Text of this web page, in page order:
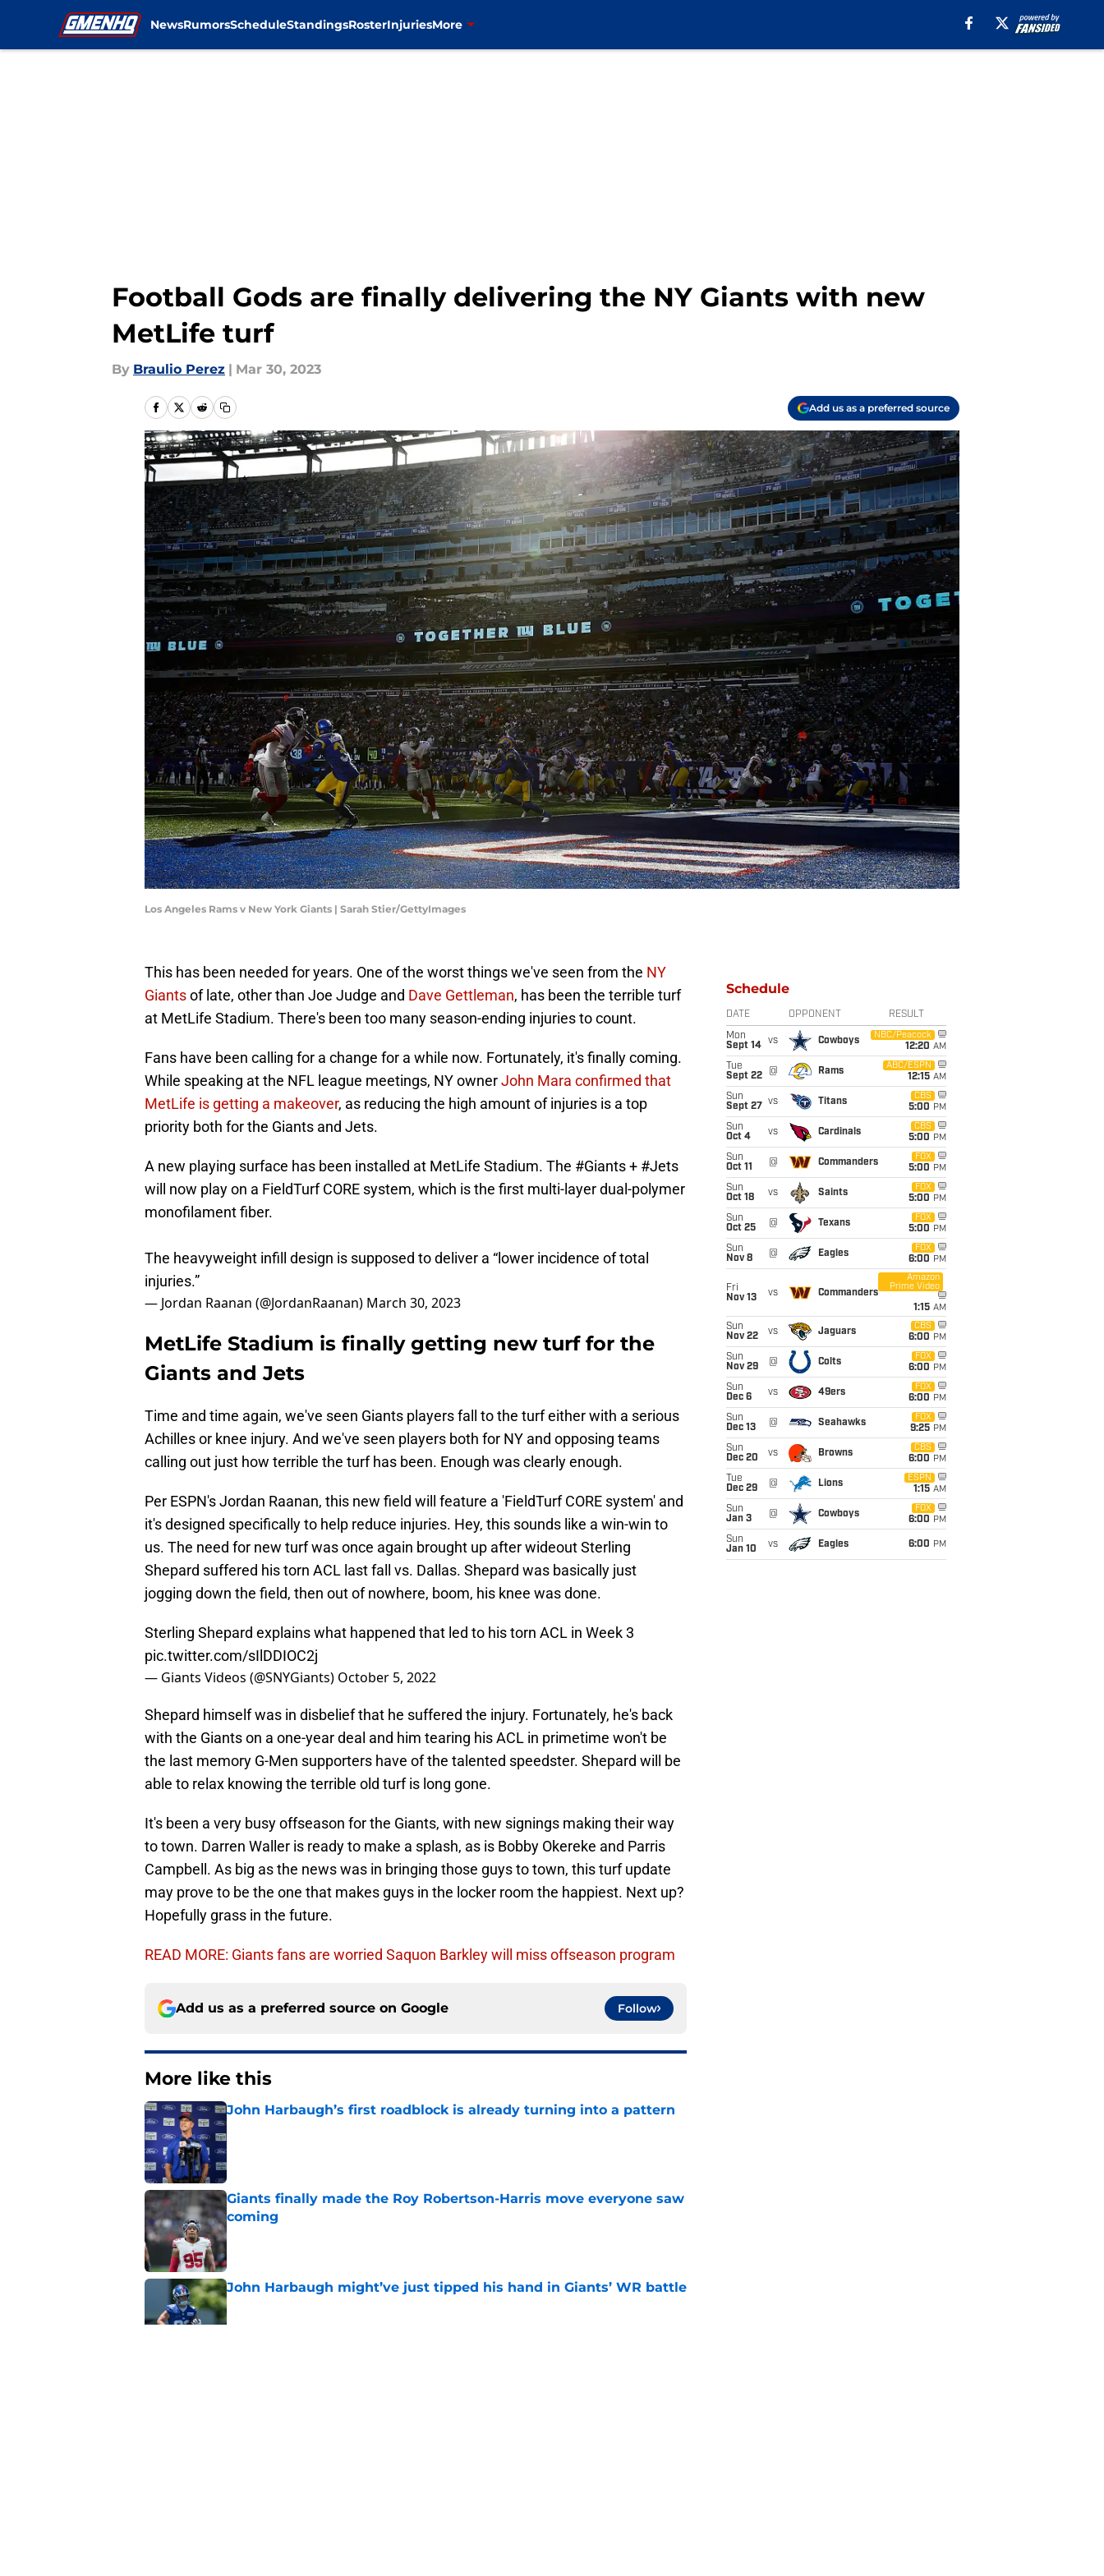
NewsRumorsScheduleStandingsRosterInjuriesMore
Football Gods are finally delivering the NY Giants with new
MetLife turf
By Braulio Perez | Mar 30, 2023
Add us as a preferred source
Los Angeles Rams v New York Giants | Sarah Stier/GettyImages
This has been needed for years. One of the worst things we've seen from the NY
Giantsof late, other than Joe Judge and Dave Gettleman, has been the terrible turf
at MetLife Stadium. There's been too many season-ending injuries to count.
Fans have been calling for a change for a while now. Fortunately, it's finally coming.
While speaking at the NFL league meetings, NY ownerJohn Mara confirmed that
MetLife is getting a makeover, as reducing the high amount of injuries is a top
priority both for the Giants and Jets.
A new playing surface has been installed at MetLife Stadium. The #Giants+ #Jets
will now play on a FieldTurf CORE system, which is the first multi-layer dual-polymer
monofilament fiber.
The heavyweight infill design is supposed to deliver a “lower incidence of total
injuries.”
— Jordan Raanan (@JordanRaanan) March 30, 2023
MetLife Stadium is finally getting new turf for the
Giants and Jets
Time and time again, we've seen Giants players fall to the turf either with a serious
Achilles or knee injury. And we've seen players both for NY and opposing teams
calling out just how terrible the turf has been. Enough was clearly enough.
Per ESPN's Jordan Raanan, this new field will feature a 'FieldTurf CORE system' and
it's designed specifically to help reduce injuries. Hey, this sounds like a win-win to
us. The need for new turf was once again brought up after wideout Sterling
Shepard suffered his torn ACL last fall vs. Dallas. Shepard was basically just
jogging down the field, then out of nowhere, boom, his knee was done.
Sterling Shepard explains what happened that led to his torn ACL in Week 3
pic.twitter.com/sIlDDIOC2j
— Giants Videos (@SNYGiants) October 5, 2022
Shepard himself was in disbelief that he suffered the injury. Fortunately, he's back
with the Giants on a one-year deal and him tearing his ACL in primetime won't be
the last memory G-Men supporters have of the talented speedster. Shepard will be
able to relax knowing the terrible old turf is long gone.
It's been a very busy offseason for the Giants, with new signings making their way
to town. Darren Waller is ready to make a splash, as is Bobby Okereke and Parris
Campbell. As big as the news was in bringing those guys to town, this turf update
may prove to be the one that makes guys in the locker room the happiest. Next up?
Hopefully grass in the future.
READ MORE: Giants fans are worried Saquon Barkley will miss offseason program
Add us as a preferred source on Google Follow
More like this
John Harbaugh’s first roadblock is already turning into a pattern
Published by on Invalid Date
Giants finally made the Roy Robertson-Harris move everyone saw
coming
Published by on Invalid Date
John Harbaugh might’ve just tipped his hand in Giants’ WR battle
Published by on Invalid Date
Schedule
DATE OPPONENT RESULT
Mon
Sept 14
vs Cowboys
NBC/Peacock
12:20 AM
Tue
Sept 22
@ Rams
ABC/ESPN
12:15 AM
Sun
Sept 27
vs Titans
CBS
5:00 PM
Sun
Oct 4
vs Cardinals
CBS
5:00 PM
Sun
Oct 11
@ Commanders
FOX
5:00 PM
Sun
Oct 18
vs Saints
FOX
5:00 PM
Sun
Oct 25
@ Texans
FOX
5:00 PM
Sun
Nov 8
@ Eagles
FOX
6:00 PM
Fri
Nov 13
vs Commanders
Amazon
Prime Video
1:15 AM
Sun
Nov 22
vs Jaguars
CBS
6:00 PM
Sun
Nov 29
@ Colts
FOX
6:00 PM
Sun
Dec 6
vs 49ers
FOX
6:00 PM
Sun
Dec 13
@ Seahawks
FOX
9:25 PM
Sun
Dec 20
vs Browns
CBS
6:00 PM
Tue
Dec 29
@ Lions
ESPN
1:15 AM
Sun
Jan 3
@ Cowboys
FOX
6:00 PM
Sun
Jan 10
vs Eagles 6:00 PM